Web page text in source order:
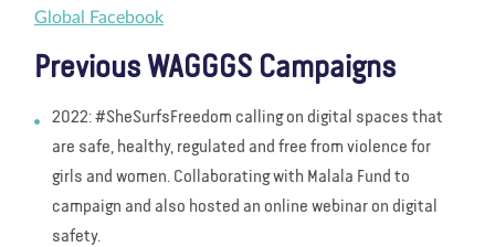
Global Facebook
Previous WAGGGS Campaigns
2022: #SheSurfsFreedom calling on digital spaces that
are safe, healthy, regulated and free from violence for
girls and women. Collaborating with Malala Fund to
campaign and also hosted an online webinar on digital
safety.